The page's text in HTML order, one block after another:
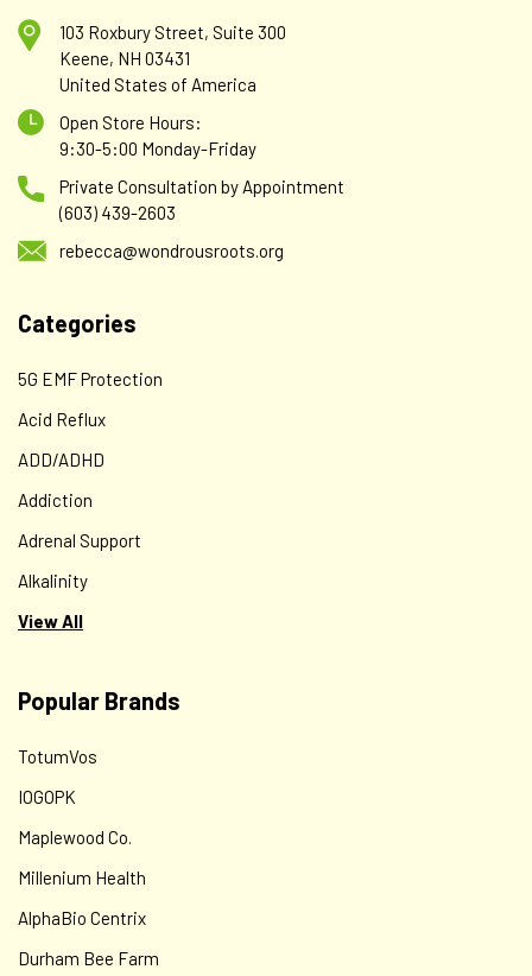
103 Roxbury Street, Suite 300
Keene, NH 03431
United States of America
Open Store Hours:
9:30-5:00 Monday-Friday
Private Consultation by Appointment
(603) 439-2603
rebecca@wondrousroots.org
Categories
5G EMF Protection
Acid Reflux
ADD/ADHD
Addiction
Adrenal Support
Alkalinity
View All
Popular Brands
TotumVos
IOGOPK
Maplewood Co.
Millenium Health
AlphaBio Centrix
Durham Bee Farm